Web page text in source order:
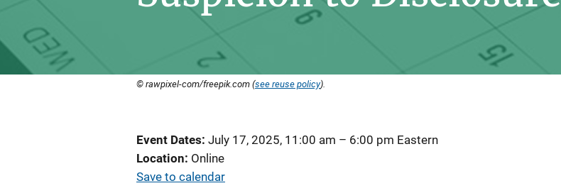
© rawpixel-com/freepik.com (see reuse policy).
Event Dates July 17, 2025, 11:00 am – 6:00 pm Eastern
Location Online
Save to calendar